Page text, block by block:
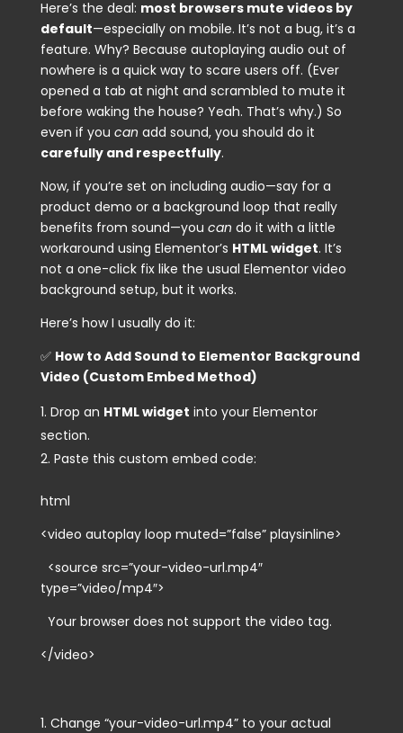
Here’s the deal: most browsers mute videos by
default—especially on mobile. It’s not a bug, it’s a
feature. Why? Because autoplaying audio out of
nowhere is a quick way to scare users off. (Ever
opened a tab at night and scrambled to mute it
before waking the house? Yeah. That’s why.) So
even if you can add sound, you should do it
carefully and respectfully.
Now, if you’re set on including audio—say for a
product demo or a background loop that really
benefits from sound—you can do it with a little
workaround using Elementor’s HTML widget. It’s
not a one-click fix like the usual Elementor video
background setup, but it works.
Here’s how I usually do it:
✅ How to Add Sound to Elementor Background
Video (Custom Embed Method)
Drop an HTML widget into your Elementor
section.
Paste this custom embed code:
html
<video autoplay loop muted=”false” playsinline>
<source src=”your-video-url.mp4″
type=”video/mp4″>
Your browser does not support the video tag.
</video>
Change “your-video-url.mp4”to your actual